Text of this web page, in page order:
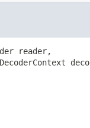
reader,